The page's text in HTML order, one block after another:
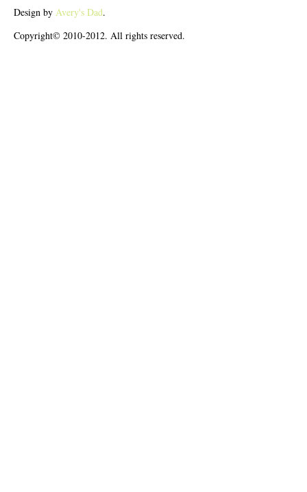
Design by Avery's Dad.
Copyright© 2010-2012. All rights reserved.